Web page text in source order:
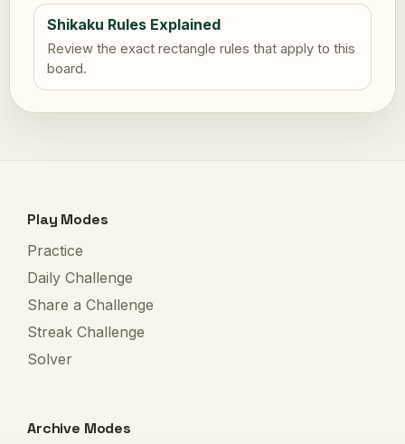
Shikaku Rules Explained
Review the exact rectangle rules that apply to this
board.
Play Modes
Practice
Daily Challenge
Share a Challenge
Streak Challenge
Solver
Archive Modes